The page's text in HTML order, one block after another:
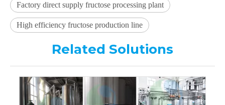
Factory direct supply fructose processing plant
High efficiency fructose production line
Related Solutions